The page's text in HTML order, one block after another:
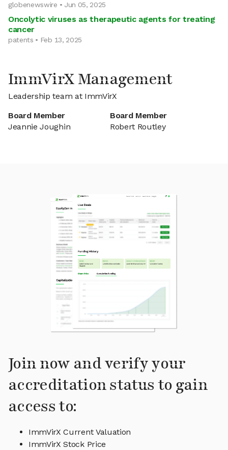
globenewswire • Jun 05, 2025
Oncolytic viruses as therapeutic agents for treating
cancer
patents • Feb 13, 2025
ImmVirX Management
Leadership team at ImmVirX
Board Member
Jeannie Joughin
Board Member
Robert Routley
Join now and verify your
accreditation status to gain
access to:
ImmVirX Current Valuation
ImmVirX Stock Price